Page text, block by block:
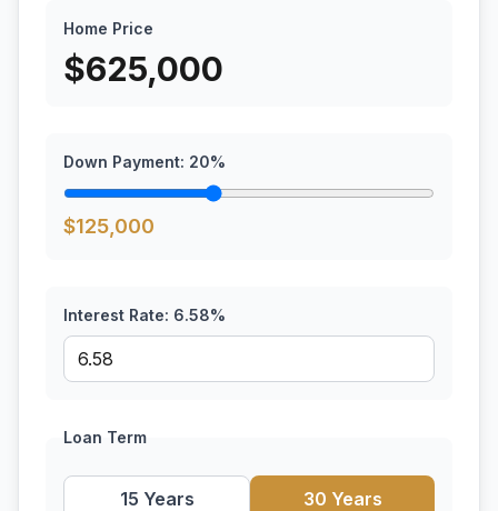
Home Price
$625,000
Down Payment: 20%
$125,000
Interest Rate: 6.58%
Loan Term
15 Years 30 Years